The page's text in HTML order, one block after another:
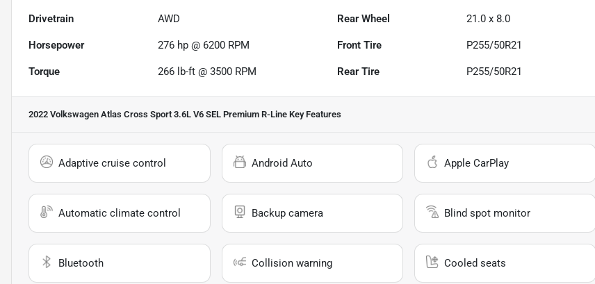
Drivetrain AWD Rear Wheel 21.0 x 8.0
Horsepower 276 hp @ 6200 RPM Front Tire P255/50R21
Torque 266 lb-ft @ 3500 RPM Rear Tire P255/50R21
2022 Volkswagen Atlas Cross Sport 3.6L V6 SEL Premium R-Line Key Features
Adaptive cruise control Android Auto Apple CarPlay
Automatic climate control Backup camera Blind spot monitor
Bluetooth Collision warning Cooled seats